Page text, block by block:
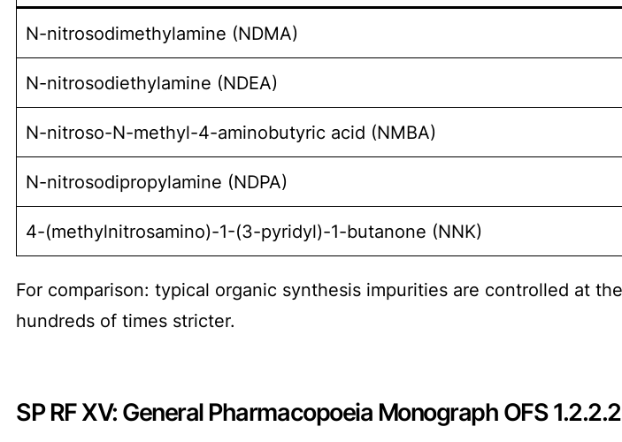
N-nitrosodimethylamine (NDMA)
N-nitrosodiethylamine (NDEA)
N-nitroso-N-methyl-4-aminobutyric acid (NMBA)
N-nitrosodipropylamine (NDPA)
4-(methylnitrosamino)-1-(3-pyridyl)-1-butanone (NNK)
For comparison: typical organic synthesis impurities are controlled at
hundreds of times stricter.
SP RF XV: General Pharmacopoeia Monograph OFS